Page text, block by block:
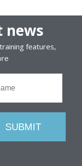
news
features,